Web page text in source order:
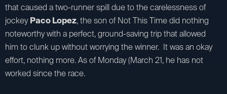
that caused a two-runner spill due to the carelessness of
jockeyPaco Lopez, the son of Not This Time did nothing
noteworthy with a perfect, ground-saving trip that allowed
him to clunk up without worrying the winner. It was an okay
effort, nothing more. As of Monday (March 21, he has not
worked since the race.